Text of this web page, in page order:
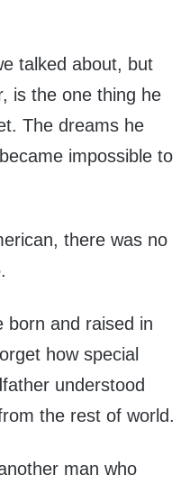
talked about, but
is the one thing he
The dreams he
impossible to
there was no
born and raised in
how special
understood
the rest of world.
man who